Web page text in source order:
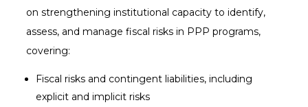
on strengthening institutional capacity to identify,
assess, and manage fiscal risks in PPP programs,
covering:
Fiscal risks and contingent liabilities, including
explicit and implicit risks